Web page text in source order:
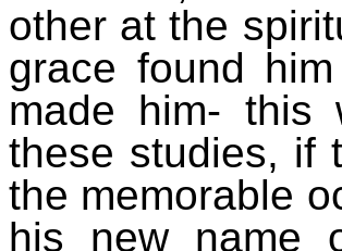
other at the
grace found
made him- this
these studies, if
the memorable
his new name